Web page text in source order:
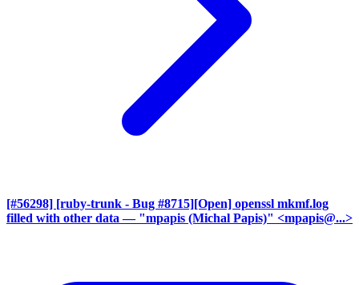
[#56298] [ruby-trunk - Bug #8715][Open] openssl mkmf.log
filled with other data — "mpapis (Michal Papis)" <mpapis@...>